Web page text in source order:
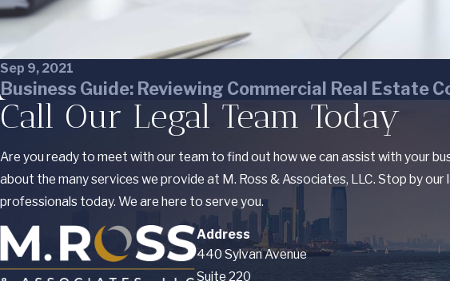
Sep 9, 2021
Business Guide: Reviewing Commercial Real Estate
Call Our Legal Team Today
Are you ready to meet with our team to find out how we can assist with your
about the many services we provide at M. Ross & Associates, LLC. Stop by
professionals today. We are here to serve you.
Address
440 Sylvan Avenue
Suite 220